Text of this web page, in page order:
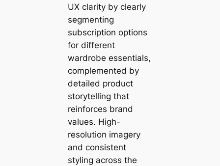
UX clarity by clearly
segmenting
subscription options
for different
wardrobe essentials,
complemented by
detailed product
storytelling that
reinforces brand
values. High-
resolution imagery
and consistent
styling across the